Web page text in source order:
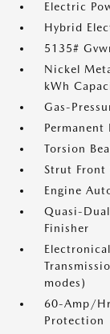
Electric
Hybrid
5135#
Nickel
kWh
Gas-
Permanent
Torsion
Strut Front
Engine
Quasi-
Finisher
modes)
60-Amp/
Protection